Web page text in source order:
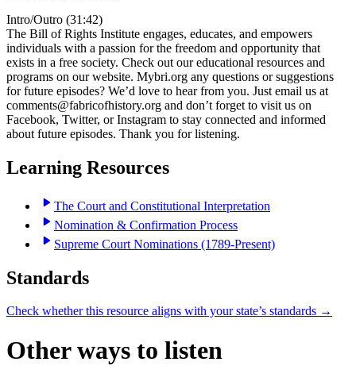
Intro/Outro (31:42)
The Bill of Rights Institute engages, educates, and empowers
individuals with a passion for the freedom and opportunity that
exists in a free society. Check out our educational resources and
programs on our website. Mybri.org any questions or suggestions
for future episodes? We’d love to hear from you. Just email us at
comments@fabricofhistory.org and don’t forget to visit us on
Facebook, Twitter, or Instagram to stay connected and informed
about future episodes. Thank you for listening.
Learning Resources
The Court and Constitutional Interpretation
Nomination & Confirmation Process
Supreme Court Nominations (1789-Present)
Standards
Check whether this resource aligns with your state’s standards →
Other ways to listen